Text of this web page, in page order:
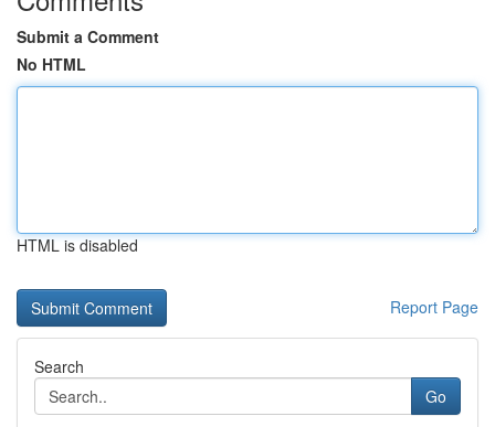
Submit a Comment
No HTML
HTML is disabled
Report Page
Search
Go